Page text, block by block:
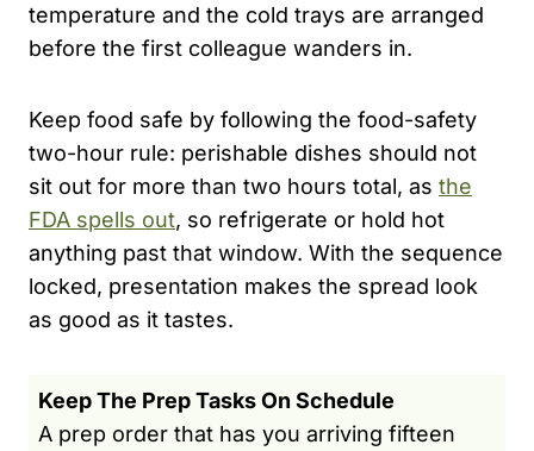
temperature and the cold trays are arranged
before the first colleague wanders in.
Keep food safe by following the food-safety
two-hour rule: perishable dishes should not
sit out for more than two hours total, as the
FDA spells out, so refrigerate or hold hot
anything past that window. With the sequence
locked, presentation makes the spread look
as good as it tastes.
Keep The Prep Tasks On Schedule
A prep order that has you arriving fifteen